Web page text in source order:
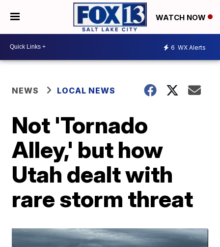
WATCH NOW
6 WX Alerts
NEWS LOCAL NEWS
Not 'Tornado
Alley,' but how
Utah dealt with
rare storm threat